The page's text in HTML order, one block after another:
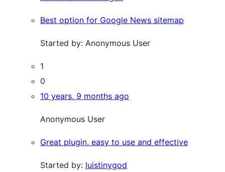
Best option for Google News sitemap
Started by: Anonymous User
1
0
10 years, 9 months ago
Anonymous User
Great plugin, easy to use and effective
Started by: luistinygod